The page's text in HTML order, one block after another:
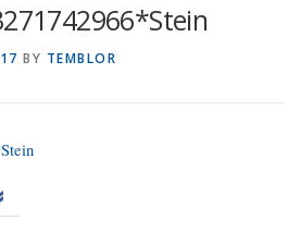
BY TEMBLOR